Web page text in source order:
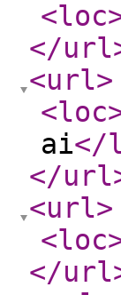
<loc
</url
<url>
<loc
ai</
</url
<url>
<loc
</url